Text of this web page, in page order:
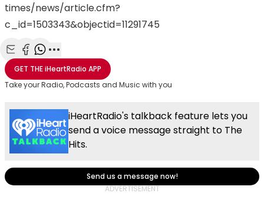
times/news/article.cfm?
c_id=1503343&objectid=11291745
Share with Email
Share with Facebook
Share with WhatsApp
More share options
GET THEiHeartRadio APP
Take your Radio, Podcasts and Music with you
iHeartRadio's talkback feature lets you
send a voice message straight to The
Hits.
Send us a message now!